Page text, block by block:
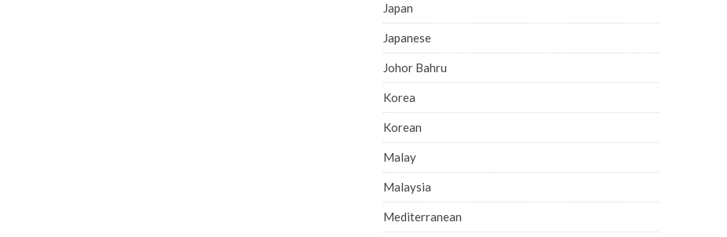
Japan
Japanese
Johor Bahru
Korea
Korean
Malay
Malaysia
Mediterranean